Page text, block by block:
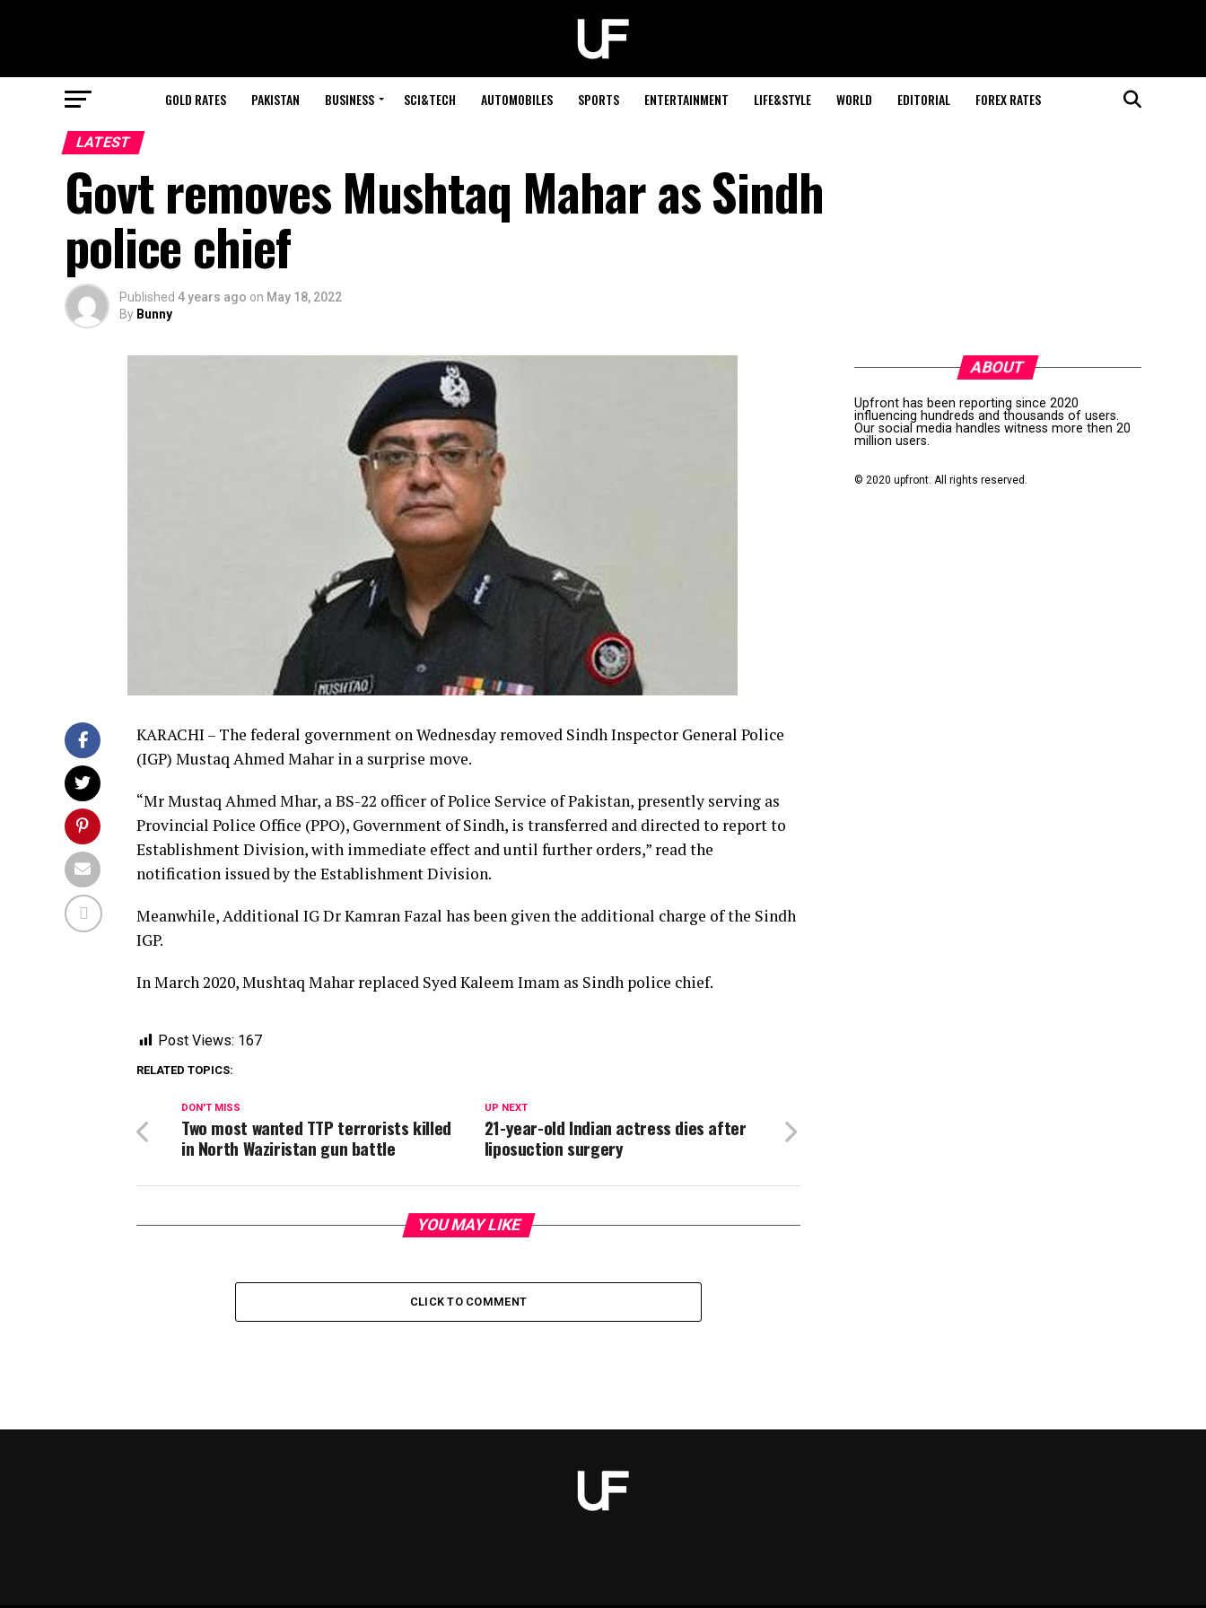
GOLD RATES PAKISTAN BUSINESS SCI&TECH AUTOMOBILES SPORTS ENTERTAINMENT LIFE&STYLE WORLD EDITORIAL FOREX RATES
LATEST
Govt removes Mushtaq Mahar as Sindh
police chief
Published 4 years ago on May 18, 2022
By Bunny
KARACHI – The federal government on Wednesday removed Sindh Inspector General Police
(IGP) Mustaq Ahmed Mahar in a surprise move.
“Mr Mustaq Ahmed Mhar, a BS-22 officer of Police Service of Pakistan, presently serving as
Provincial Police Office (PPO), Government of Sindh, is transferred and directed to report to
Establishment Division, with immediate effect and until further orders,” read the
notification issued by the Establishment Division.
Meanwhile, Additional IG Dr Kamran Fazal has been given the additional charge of the Sindh
IGP.
In March 2020, Mushtaq Mahar replaced Syed Kaleem Imam as Sindh police chief.
Post Views: 167
RELATED TOPICS:
UP NEXT
21-year-old Indian actress dies after
liposuction surgery
DON'T MISS
Two most wanted TTP terrorists killed
in North Waziristan gun battle
YOU MAY LIKE
CLICK TO COMMENT
ABOUT
Upfront has been reporting since 2020
influencing hundreds and thousands of users.
Our social media handles witness more then 20
million users.
© 2020 upfront. All rights reserved.